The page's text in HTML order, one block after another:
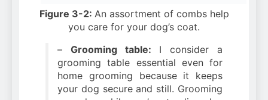
Figure 3-2: An assortment of combs help
you care for your dog’s coat.
– Grooming table: I consider a
grooming table essential even for
home grooming because it keeps
your dog secure and still. Grooming